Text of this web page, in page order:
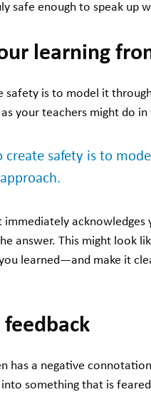
safe enough to speak up
learning
is to model it
your teachers might do
create safety is to
answer. This might look
learned—and make it
has a negative
something that is